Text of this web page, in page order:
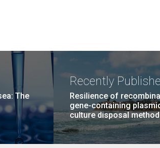
The
Recently
Resilience of
gene-containing
culture disposal